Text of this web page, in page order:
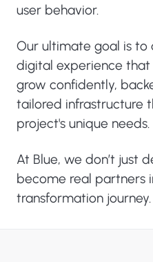
user behavior.
Our ultimate goal is
digital experience
grow confidently,
tailored infrastructure
project's unique needs.
At Blue, we don’t just
become real partners
transformation journey.